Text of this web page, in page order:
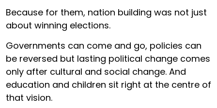
Because for them, nation building was not just
about winning elections.
Governments can come and go, policies can
be reversed but lasting political change comes
only after cultural and social change. And
education and children sit right at the centre of
that vision.